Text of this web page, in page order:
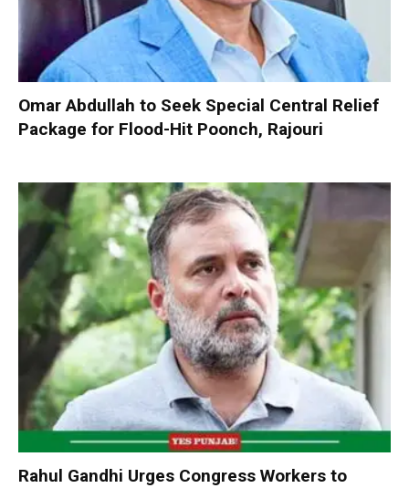
Omar Abdullah to Seek Special Central Relief
Package for Flood-Hit Poonch, Rajouri
Rahul Gandhi Urges Congress Workers to